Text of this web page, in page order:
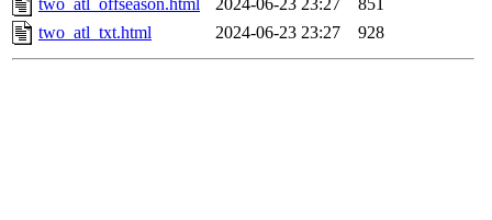
two_atl_offseason.html
2024-06-23 23:27
851
two_atl_txt.html
2024-06-23 23:27 928